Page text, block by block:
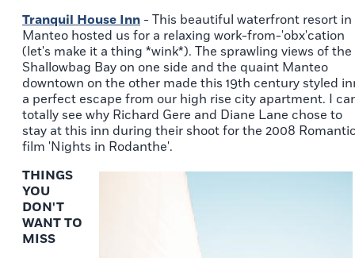
Tranquil House Inn - This beautiful waterfront resort in
Manteo hosted us for a relaxing work-from-'obx'cation
(let's make it a thing *wink*). The sprawling views of the
Shallowbag Bay on one side and the quaint Manteo
downtown on the other made this 19th century styled
a perfect escape from our high rise city apartment. I
totally see why Richard Gere and Diane Lane chose to
stay at this inn during their shoot for the 2008
film 'Nights in Rodanthe'.
THINGS
YOU
DON'T
WANT TO
MISS